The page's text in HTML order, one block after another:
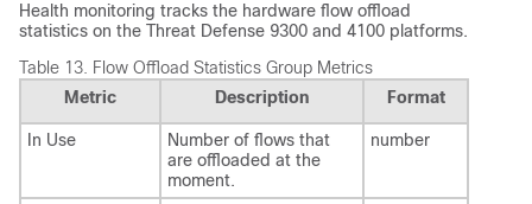
Health monitoring tracks the hardware flow offload
statistics on the Threat Defense 9300 and 4100 platforms.
Table 13.
Flow Offload Statistics Group Metrics
Metric
Description Format
In Use
Number of flows that
are offloaded at the
moment.
number